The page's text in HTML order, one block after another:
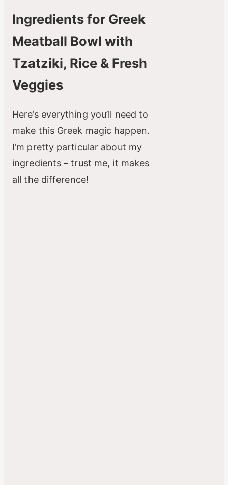
Ingredients for Greek
Meatball Bowl with
Tzatziki, Rice & Fresh
Veggies
Here’s everything you’ll need to
make this Greek magic happen.
I’m pretty particular about my
ingredients – trust me, it makes
all the difference!